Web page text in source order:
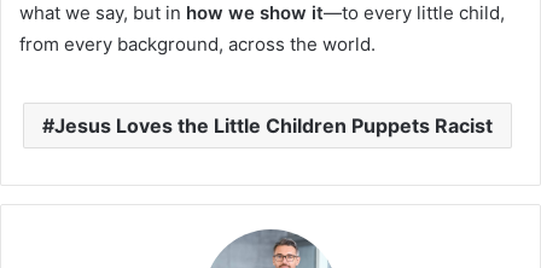
what we say, but in how we show it—to every little child,
from every background, across the world.
Jesus Loves the Little Children Puppets Racist